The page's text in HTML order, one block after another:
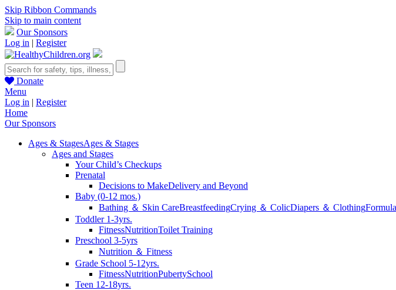
Skip Ribbon Commands
Skip to main content
Our Sponsors
Log in | Register
Donate
Menu
Log in | Register
Home
Our Sponsors
Ages & StagesAges & Stages
Ages and Stages
Your Child’s Checkups
Prenatal
Decisions to MakeDelivery and Beyond
Baby (0-12 mos.)
Bathing ＆ Skin CareBreastfeedingCrying ＆ ColicDiapers ＆ Clothing
Toddler 1-3yrs.
FitnessNutritionToilet Training
Preschool 3-5yrs
Nutrition ＆ Fitness
Grade School 5-12yrs.
FitnessNutritionPubertySchool
Teen 12-18yrs.